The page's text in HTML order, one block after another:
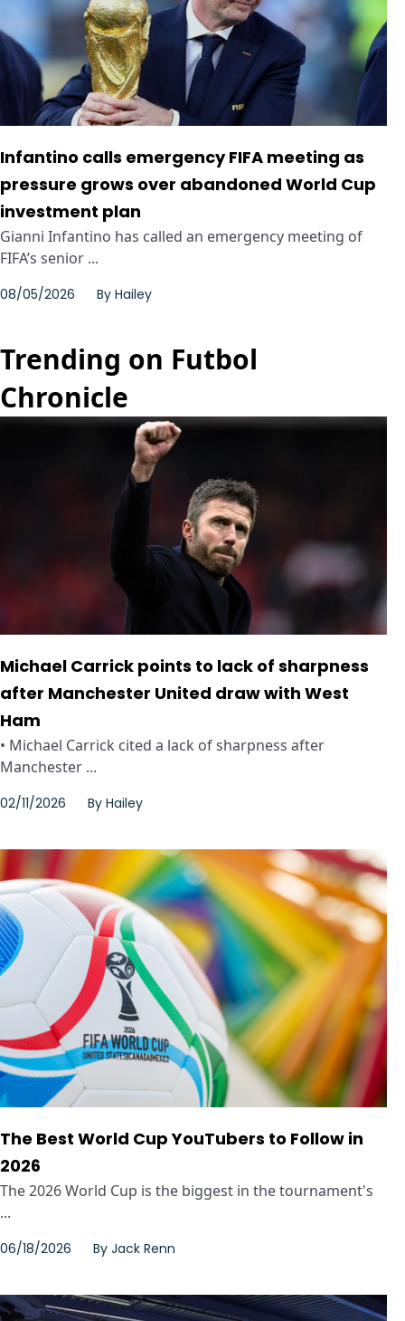
Infantino calls emergency FIFA meeting as
pressure grows over abandoned World Cup
investment plan
Gianni Infantino has called an emergency meeting of
FIFA’s senior ...
08/05/2026 By Hailey
Trending on Futbol
Chronicle
Michael Carrick points to lack of sharpness
after Manchester United draw with West
Ham
• Michael Carrick cited a lack of sharpness after
Manchester ...
02/11/2026 By Hailey
The Best World Cup YouTubers to Follow in
2026
The 2026 World Cup is the biggest in the tournament's
...
06/18/2026 By Jack Renn